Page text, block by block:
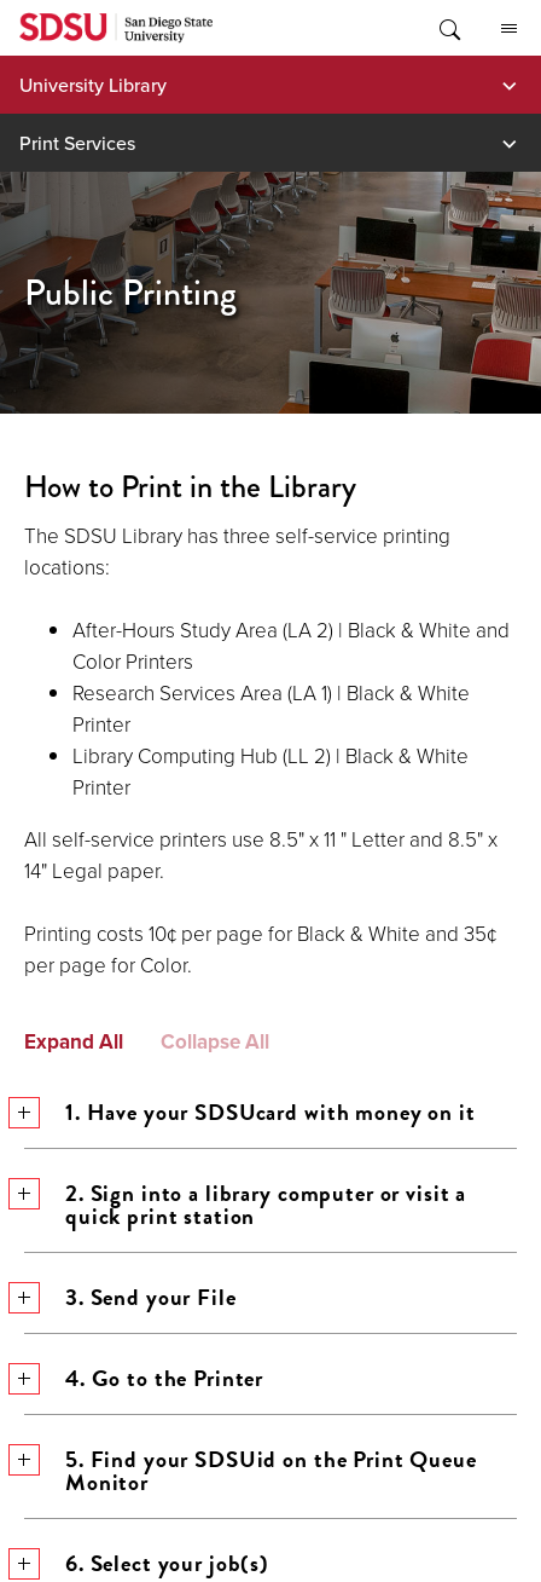
Skip
content
University Library
Print Services
Public Printing
How to Print in the Library
The SDSU Library has three self-service printing
locations:
After-Hours Study Area (LA 2) | Black & White and
Color Printers
Research Services Area (LA 1) | Black & White
Printer
Library Computing Hub (LL 2) | Black & White
Printer
All self-service printers use 8.5" x 11 " Letter and 8.5" x
14" Legal paper.
Printing costs 10¢ per page for Black & White and 35¢
per page for Color.
Expand All Collapse All
1. Have your SDSUcard with money on it
2. Sign into a library computer or visit a
quick print station
3. Send your File
4. Go to the Printer
5. Find your SDSUid on the Print Queue
Monitor
6. Select your job(s)